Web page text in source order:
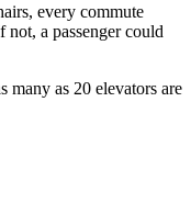
every commute
a passenger could
many as 20 elevators are